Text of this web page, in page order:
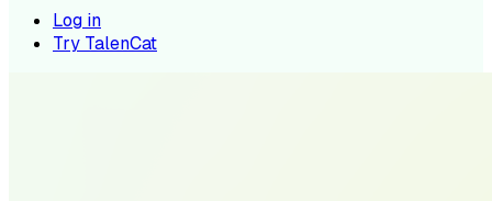
Log in
Try TalenCat